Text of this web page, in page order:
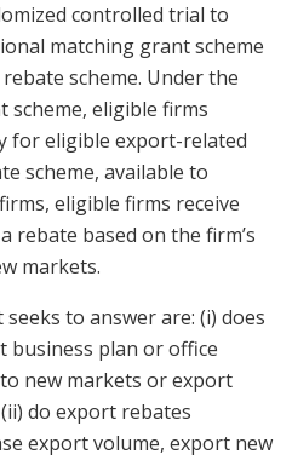
controlled trial to
matching grant scheme
scheme. Under the
eligible firms
for eligible export-related
scheme, available to
eligible firms receive
rebate based on the firm’s
markets.
to answer are: (i) does
business plan or office
new markets or export
do export rebates
export volume, export new